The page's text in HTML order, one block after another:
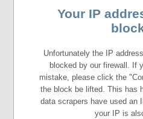
Your IP
Unfortunately the IP
blocked by our firewall. If
mistake, please click the
the block be lifted. This has
data scrapers have used an
your IP is